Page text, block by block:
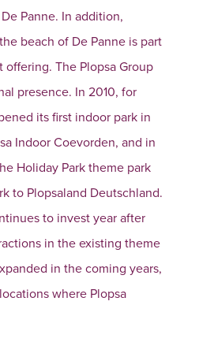
Panne. In addition,
beach of De Panne is part
The Plopsa Group
presence. In 2010, for
its first indoor park in
Indoor Coevorden, and in
Holiday Park theme park
to Plopsaland Deutschland.
to invest year after
in the existing theme
in the coming years,
where Plopsa